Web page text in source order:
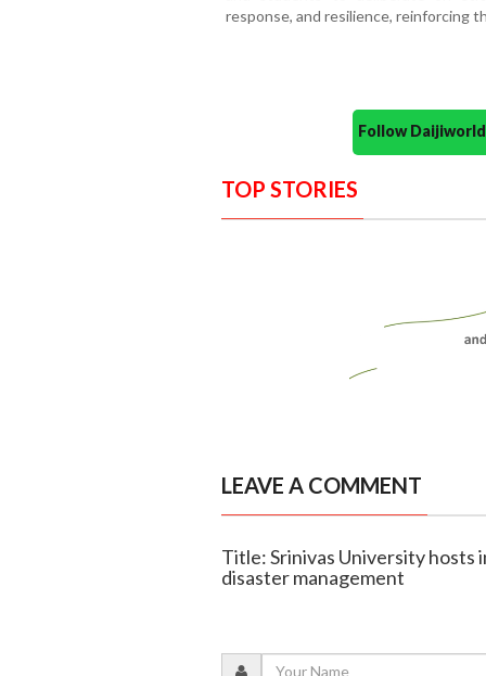
response, and resilience, reinforcing
Follow
TOP STORIES
LEAVE A COMMENT
Title: Srinivas University hosts
disaster management